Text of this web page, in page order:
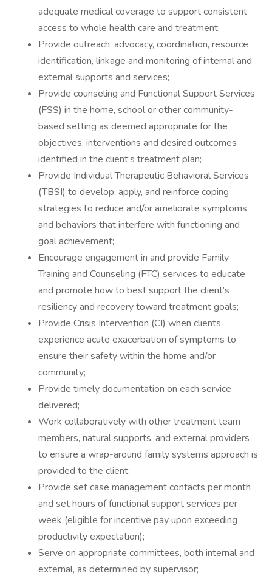
adequate medical coverage to support consistent
access to whole health care and treatment;
Provide outreach, advocacy, coordination, resource
identification, linkage and monitoring of internal and
external supports and services;
Provide counseling and Functional Support Services
(FSS) in the home, school or other community-
based setting as deemed appropriate for the
objectives, interventions and desired outcomes
identified in the client’s treatment plan;
Provide Individual Therapeutic Behavioral Services
(TBSI) to develop, apply, and reinforce coping
strategies to reduce and/or ameliorate symptoms
and behaviors that interfere with functioning and
goal achievement;
Encourage engagement in and provide Family
Training and Counseling (FTC) services to educate
and promote how to best support the client’s
resiliency and recovery toward treatment goals;
Provide Crisis Intervention (CI) when clients
experience acute exacerbation of symptoms to
ensure their safety within the home and/or
community;
Provide timely documentation on each service
delivered;
Work collaboratively with other treatment team
members, natural supports, and external providers
to ensure a wrap-around family systems approach is
provided to the client;
Provide set case management contacts per month
and set hours of functional support services per
week (eligible for incentive pay upon exceeding
productivity expectation);
Serve on appropriate committees, both internal and
external, as determined by supervisor;